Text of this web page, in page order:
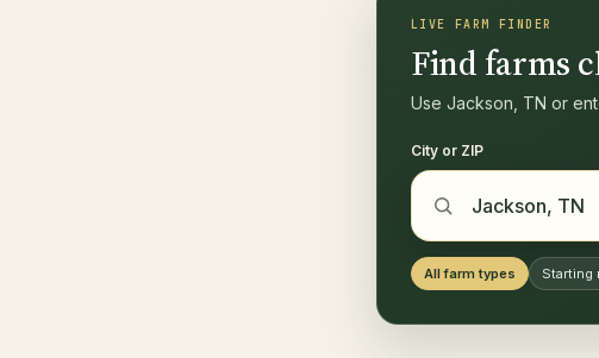
LIVE FARM FINDER
Find farms
Use Jackson, TN or
City or ZIP
All farm types Starting